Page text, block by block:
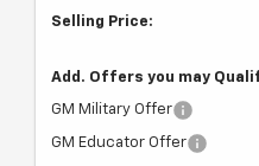
Selling Price:
Add. Offers you may
GM Military Offer
GM Educator Offer